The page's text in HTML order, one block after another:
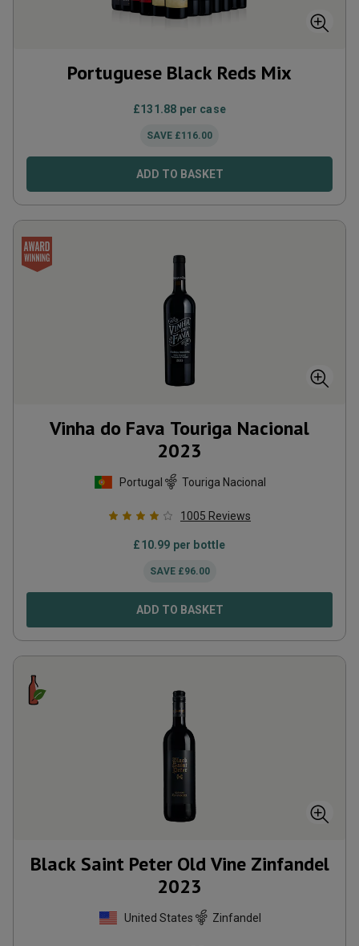
Portuguese Black Reds Mix
£131.88 per case
SAVE £116.00
ADD TO BASKET
Vinha do Fava Touriga Nacional
2023
Portugal Touriga Nacional
1005 Reviews
£10.99 per bottle
SAVE £96.00
ADD TO BASKET
Black Saint Peter Old Vine Zinfandel
2023
United States Zinfandel